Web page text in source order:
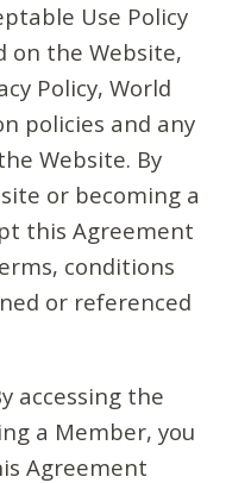
Use Policy
on the Website,
Policy, World
policies and any
Website. By
or becoming a
this Agreement
conditions
or referenced
accessing the
a Member, you
Agreement